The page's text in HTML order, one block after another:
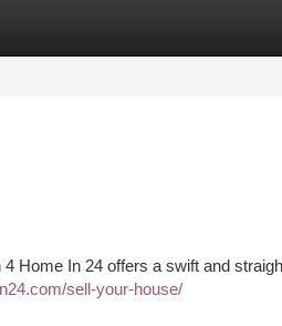
Home In 24 offers a swift and
sell-your-house/